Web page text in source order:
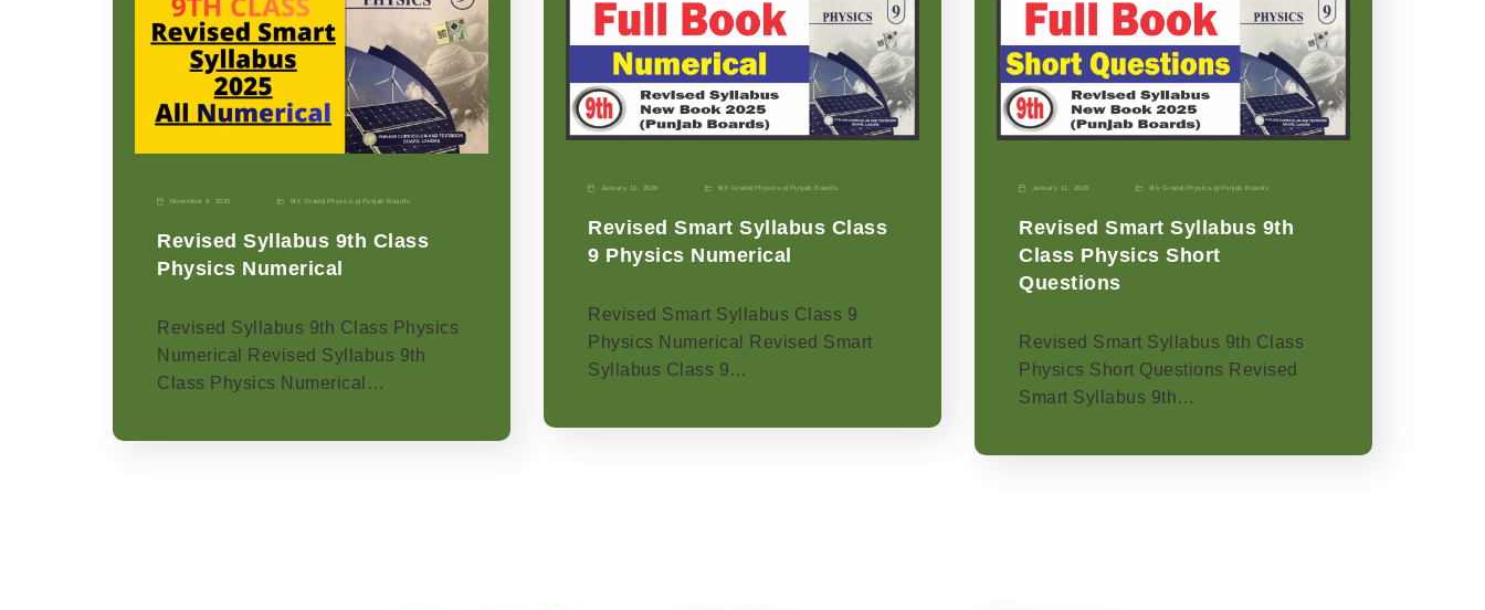
November 9, 2025 9th Grade Physics-p Punjab Boards
Revised Syllabus 9th Class
Physics Numerical
Revised Syllabus 9th Class Physics
Numerical Revised Syllabus 9th
Class Physics Numerical…
January 11, 2026 9th Grade Physics-p Punjab Boards
Revised Smart Syllabus Class
9 Physics Numerical
Revised Smart Syllabus Class 9
Physics Numerical Revised Smart
Syllabus Class 9…
January 11, 2026 9th Grade Physics-p Punjab Boards
Revised Smart Syllabus 9th
Class Physics Short
Questions
Revised Smart Syllabus 9th Class
Physics Short Questions Revised
Smart Syllabus 9th…